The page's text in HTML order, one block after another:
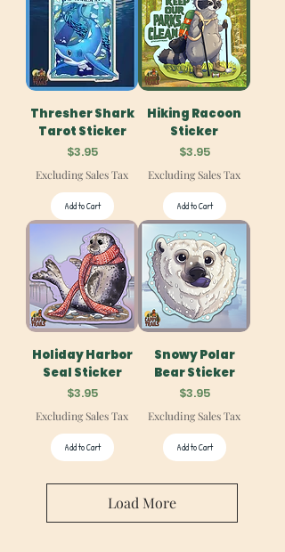
Thresher Shark
Tarot Sticker
Price
$3.95
Excluding Sales Tax
Add to Cart
Hiking Racoon
Sticker
Price
$3.95
Excluding Sales Tax
Add to Cart
Holiday Harbor
Seal Sticker
Price
$3.95
Excluding Sales Tax
Add to Cart
Snowy Polar
Bear Sticker
Price
$3.95
Excluding Sales Tax
Add to Cart
Load More